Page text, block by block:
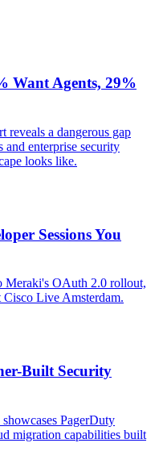
Want Agents, 29%
reveals a dangerous gap
enterprise security
looks like.
Sessions You
Meraki's OAuth 2.0 rollout,
Cisco Live Amsterdam.
Built Security
PagerDuty
migration capabilities built